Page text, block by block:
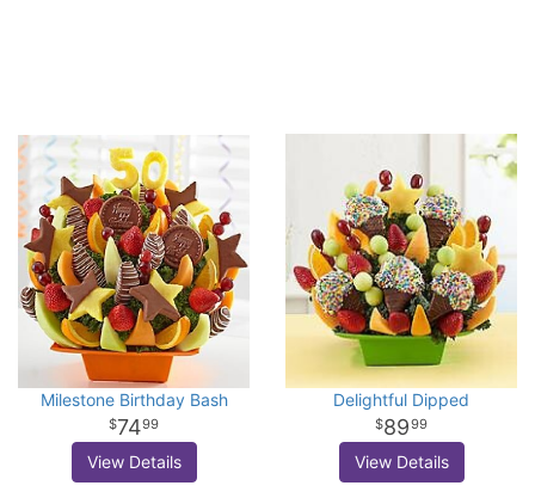
Milestone Birthday Bash
7499
View Details
Delightful Dipped
8999
View Details